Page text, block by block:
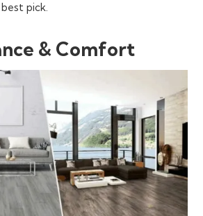
pick.
& Comfort